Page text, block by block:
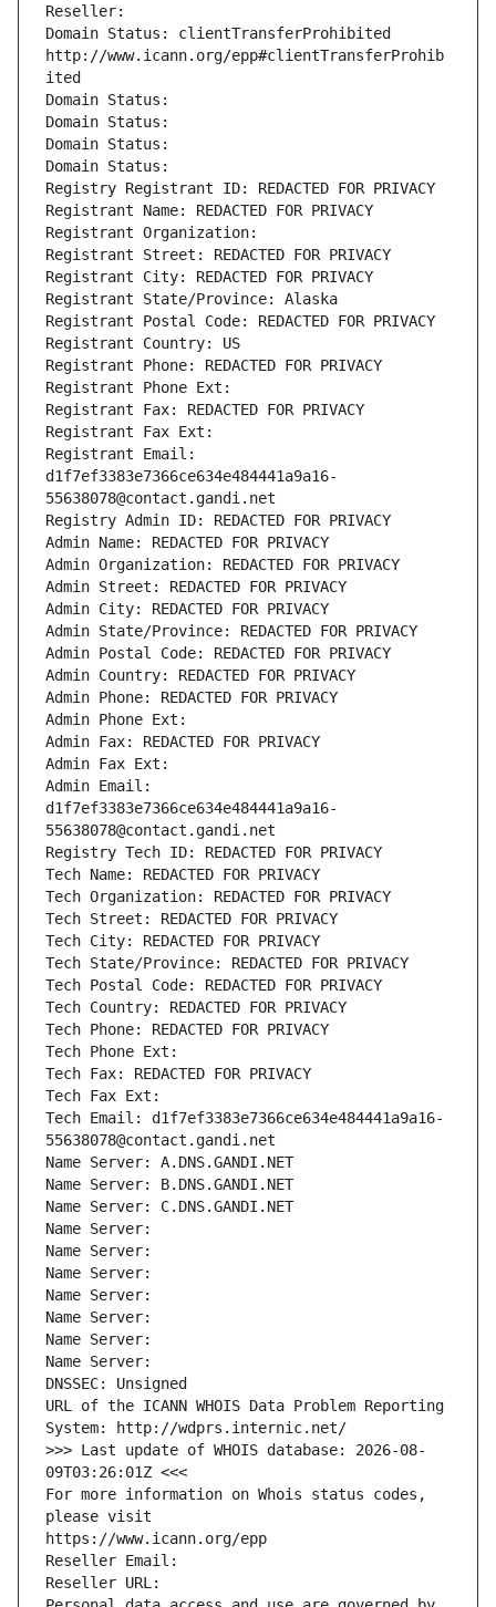
Reseller:
Domain Status: clientTransferProhibited
http://www.icann.org/epp#clientTransferProhib
ited
Domain Status:
Domain Status:
Domain Status:
Domain Status:
Registry Registrant ID: REDACTED FOR PRIVACY
Registrant Name: REDACTED FOR PRIVACY
Registrant Organization:
Registrant Street: REDACTED FOR PRIVACY
Registrant City: REDACTED FOR PRIVACY
Registrant State/Province: Alaska
Registrant Postal Code: REDACTED FOR PRIVACY
Registrant Country: US
Registrant Phone: REDACTED FOR PRIVACY
Registrant Phone Ext:
Registrant Fax: REDACTED FOR PRIVACY
Registrant Fax Ext:
Registrant Email:
d1f7ef3383e7366ce634e484441a9a16-
55638078@contact.gandi.net
Registry Admin ID: REDACTED FOR PRIVACY
Admin Name: REDACTED FOR PRIVACY
Admin Organization: REDACTED FOR PRIVACY
Admin Street: REDACTED FOR PRIVACY
Admin City: REDACTED FOR PRIVACY
Admin State/Province: REDACTED FOR PRIVACY
Admin Postal Code: REDACTED FOR PRIVACY
Admin Country: REDACTED FOR PRIVACY
Admin Phone: REDACTED FOR PRIVACY
Admin Phone Ext:
Admin Fax: REDACTED FOR PRIVACY
Admin Fax Ext:
Admin Email:
d1f7ef3383e7366ce634e484441a9a16-
55638078@contact.gandi.net
Registry Tech ID: REDACTED FOR PRIVACY
Tech Name: REDACTED FOR PRIVACY
Tech Organization: REDACTED FOR PRIVACY
Tech Street: REDACTED FOR PRIVACY
Tech City: REDACTED FOR PRIVACY
Tech State/Province: REDACTED FOR PRIVACY
Tech Postal Code: REDACTED FOR PRIVACY
Tech Country: REDACTED FOR PRIVACY
Tech Phone: REDACTED FOR PRIVACY
Tech Phone Ext:
Tech Fax: REDACTED FOR PRIVACY
Tech Fax Ext:
Tech Email: d1f7ef3383e7366ce634e484441a9a16-
55638078@contact.gandi.net
Name Server: A.DNS.GANDI.NET
Name Server: B.DNS.GANDI.NET
Name Server: C.DNS.GANDI.NET
Name Server:
Name Server:
Name Server:
Name Server:
Name Server:
Name Server:
Name Server:
DNSSEC: Unsigned
URL of the ICANN WHOIS Data Problem Reporting
System: http://wdprs.internic.net/
>>> Last update of WHOIS database: 2026-08-
09T03:26:01Z <<<
For more information on Whois status codes,
please visit
https://www.icann.org/epp
Reseller Email:
Reseller URL: